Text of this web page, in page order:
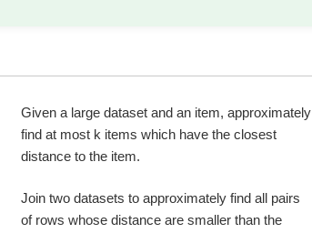
Given a large dataset and an item, approximately
find at most k items which have the closest
distance to the item.
Join two datasets to approximately find all pairs
of rows whose distance are smaller than the